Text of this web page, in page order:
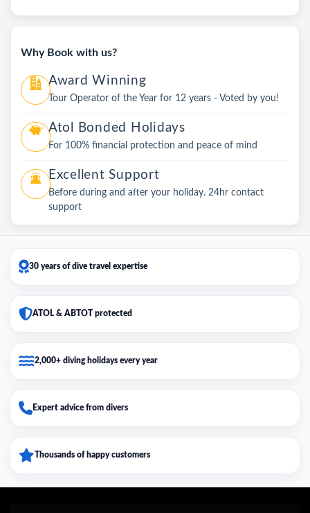
Why Book with us?
Award Winning
Tour Operator of the Year for 12 years - Voted by you!
Atol Bonded Holidays
For 100% financial protection and peace of mind
Excellent Support
Before during and after your holiday. 24hr contact
support
30 years of dive travel expertise
ATOL & ABTOT protected
2,000+ diving holidays every year
Expert advice from divers
Thousands of happy customers